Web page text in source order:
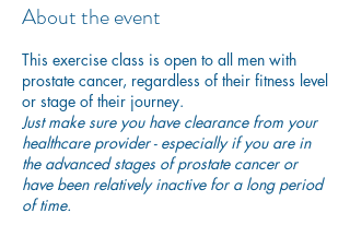
About the event
This exercise class is open to all men with
prostate cancer, regardless of their fitness level
or stage of their journey.
Just make sure you have clearance from your
healthcare provider - especially if you are in
the advanced stages of prostate cancer or
have been relatively inactive for a long period
of time.